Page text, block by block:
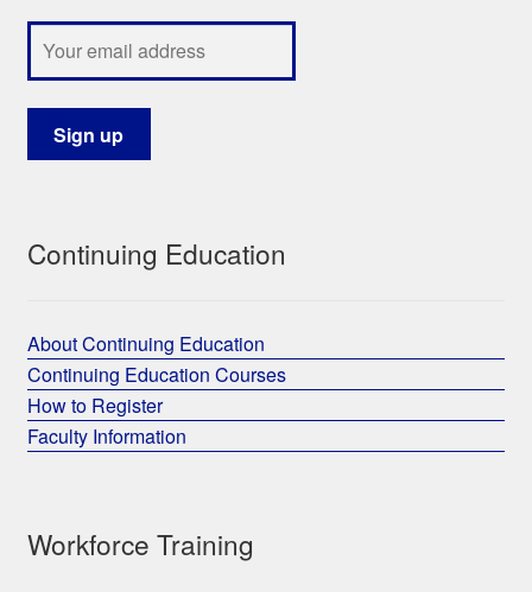
Continuing Education
About Continuing Education
Continuing Education Courses
How to Register
Faculty Information
Workforce Training